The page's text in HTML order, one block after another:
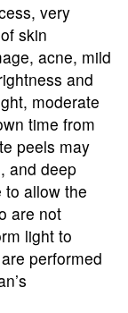
very
skin
acne, mild
and
moderate
time from
peels may
and deep
to allow the
are not
light to
performed